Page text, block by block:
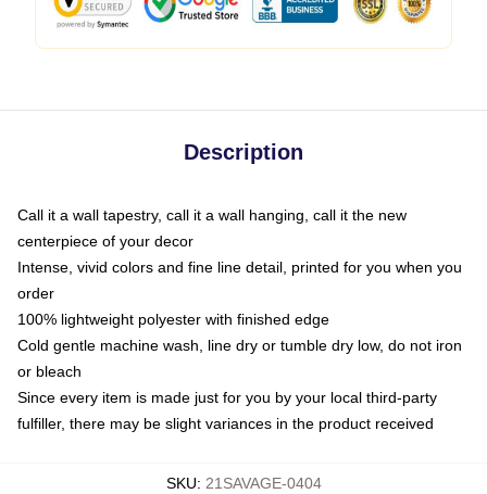
Description
Call it a wall tapestry, call it a wall hanging, call it the new
centerpiece of your decor
Intense, vivid colors and fine line detail, printed for you when you
order
100% lightweight polyester with finished edge
Cold gentle machine wash, line dry or tumble dry low, do not iron
or bleach
Since every item is made just for you by your local third-party
fulfiller, there may be slight variances in the product received
SKU: 21SAVAGE-0404